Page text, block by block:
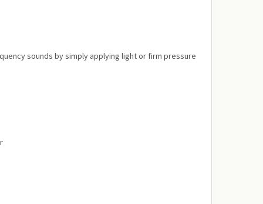
sounds by simply applying light or firm pressure